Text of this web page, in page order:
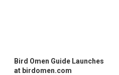
Bird Omen Guide Launches
at birdomen.com